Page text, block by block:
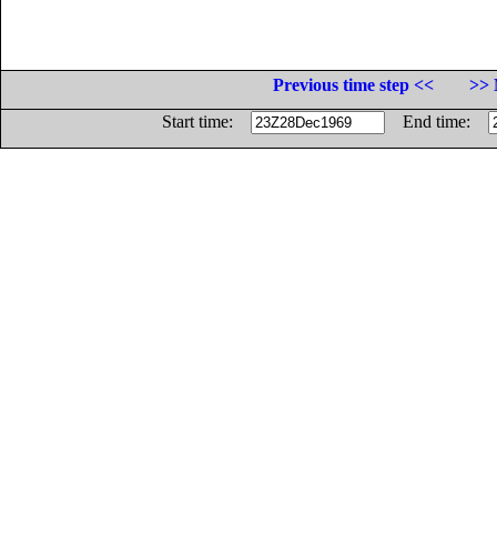
Previous time step <<
>>
Start time:
End time: